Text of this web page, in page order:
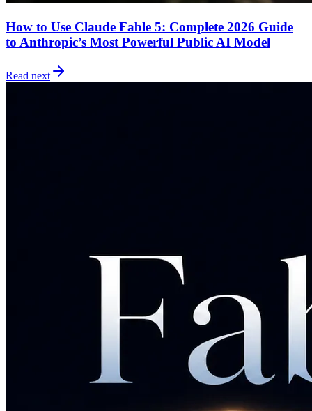
How to Use Claude Fable 5: Complete 2026 Guide
to Anthropic’s Most Powerful Public AI Model
Read next